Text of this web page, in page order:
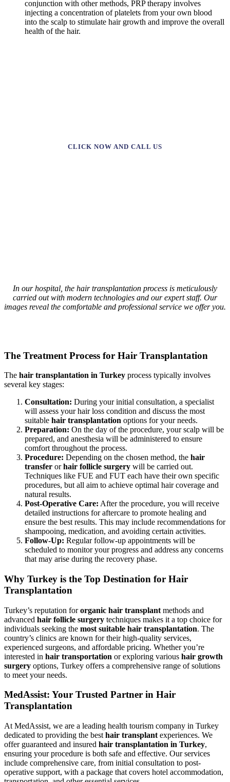
conjunction with other methods, PRP therapy involves
injecting a concentration of platelets from your own blood
into the scalp to stimulate hair growth and improve the overall
health of the hair.
CLICK NOW AND CALL US
In our hospital, the hair transplantation process is meticulously
carried out with modern technologies and our expert staff. Our
images reveal the comfortable and professional service we offer you.
The Treatment Process for Hair Transplantation
The hair transplantation in Turkey process typically involves
several key stages:
Consultation: During your initial consultation, a specialist
will assess your hair loss condition and discuss the most
suitable hair transplantation options for your needs.
Preparation: On the day of the procedure, your scalp will be
prepared, and anesthesia will be administered to ensure
comfort throughout the process.
Procedure: Depending on the chosen method, the hair
transfer orhair follicle surgery will be carried out.
Techniques like FUE and FUT each have their own specific
procedures, but all aim to achieve optimal hair coverage and
natural results.
Post-Operative Care: After the procedure, you will receive
detailed instructions for aftercare to promote healing and
ensure the best results. This may include recommendations for
shampooing, medication, and avoiding certain activities.
Follow-Up: Regular follow-up appointments will be
scheduled to monitor your progress and address any concerns
that may arise during the recovery phase.
Why Turkey is the Top Destination for Hair
Transplantation
Turkey’s reputation fororganic hair transplant methods and
advanced hair follicle surgery techniques makes it a top choice for
individuals seeking the most suitable hair transplantation. The
country’s clinics are known for their high-quality services,
experienced surgeons, and affordable pricing. Whether you’re
interested in hair transportation or exploring various hair growth
surgery options, Turkey offers a comprehensive range of solutions
to meet your needs.
MedAssist: Your Trusted Partner in Hair
Transplantation
At MedAssist, we are a leading health tourism company in Turkey
dedicated to providing the best hair transplant experiences. We
offer guaranteed and insured hair transplantation in Turkey,
ensuring your procedure is both safe and effective. Our services
include comprehensive care, from initial consultation to post-
operative support, with a package that covers hotel accommodation,